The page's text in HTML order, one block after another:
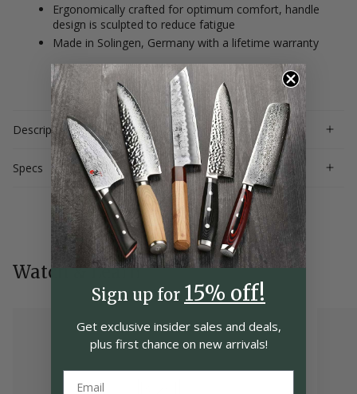
Ergonomically crafted for optimum comfort, handle
design is sculpted to reduce fatigue
Made in Solingen, Germany with a lifetime warranty
Description
Specs
Watch & Learn
Sign up for 15% off!
Get exclusive insider sales and deals,
plus first chance on new arrivals!